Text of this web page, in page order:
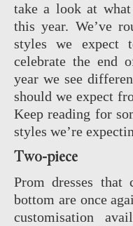
take a look at
this year. We’ve
styles we expect
celebrate the end
year we see
should we expect
Keep reading for
styles we’re
Two-piece
Prom dresses that
bottom are once
customisation